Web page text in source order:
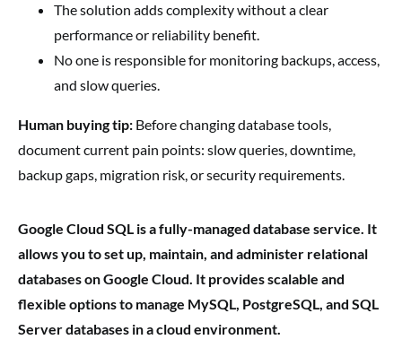
The solution adds complexity without a clear
performance or reliability benefit.
No one is responsible for monitoring backups, access,
and slow queries.
Human buying tip: Before changing database tools,
document current pain points: slow queries, downtime,
backup gaps, migration risk, or security requirements.
Google Cloud SQL is a fully-managed database service. It
allows you to set up, maintain, and administer relational
databases on Google Cloud. It provides scalable and
flexible options to manage MySQL, PostgreSQL, and SQL
Server databases in a cloud environment.